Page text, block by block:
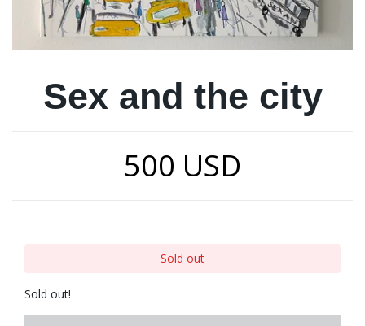
Sex and the city
500 USD
Sold out
Sold out!